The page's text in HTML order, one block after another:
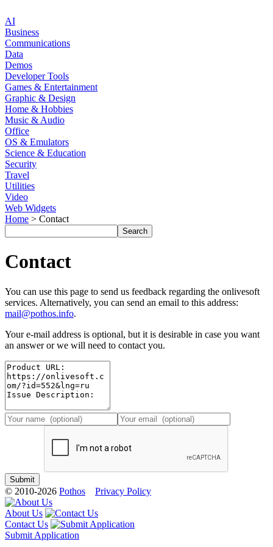
AI
Business
Communications
Data
Demos
Developer Tools
Games & Entertainment
Graphic & Design
Home & Hobbies
Music & Audio
Office
OS & Emulators
Science & Education
Security
Travel
Utilities
Video
Web Widgets
Home > Contact
Contact
You can use this page to send us feedback regarding the onlivesoft
services. Alternatively, you can send an email to this address:
mail@pothos.info.
Your e-mail address is optional, but it is desirable in case you want
an answer or we will need to contact you.
© 2010-2026 Pothos Privacy Policy
About Us
Contact Us
Submit Application